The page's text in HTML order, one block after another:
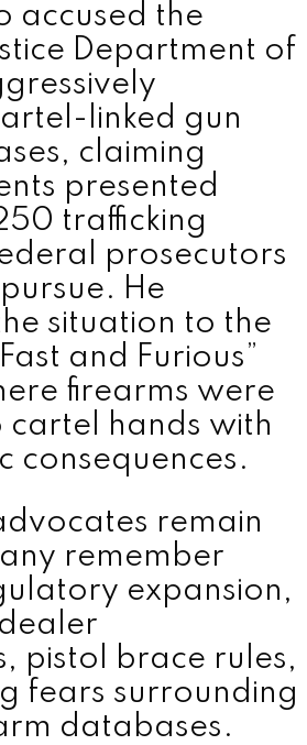
accused the
Department of
linked gun
claiming
presented
trafficking
prosecutors
He
situation to the
and Furious”
firearms were
cartel hands with
consequences.
remain
remember
expansion,
pistol brace rules,
fears surrounding
databases.